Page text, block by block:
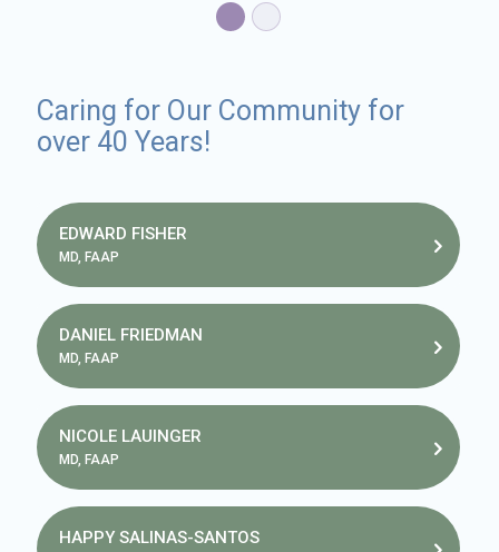
Caring for Our Community for
over 40 Years!
EDWARD FISHER
MD, FAAP
DANIEL FRIEDMAN
MD, FAAP
NICOLE LAUINGER
MD, FAAP
HAPPY SALINAS-SANTOS